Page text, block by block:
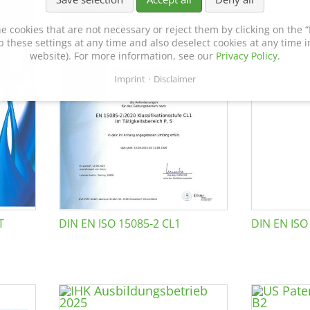
DIN EN ISO 15085-2 CL1 DIN EN
cookies that are not necessary or reject them by clicking on the
these settings at any time and also deselect cookies at any time
website). For more information, see our Privacy Policy.
Imprint Disclaimer